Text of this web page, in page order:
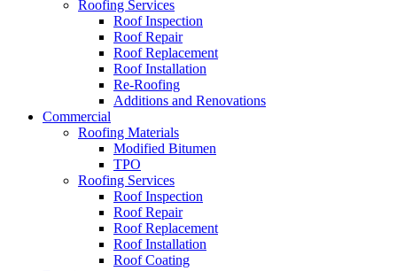
Roofing Services
Roof Inspection
Roof Repair
Roof Replacement
Roof Installation
Re-Roofing
Additions and Renovations
Commercial
Roofing Materials
Modified Bitumen
TPO
Roofing Services
Roof Inspection
Roof Repair
Roof Replacement
Roof Installation
Roof Coating